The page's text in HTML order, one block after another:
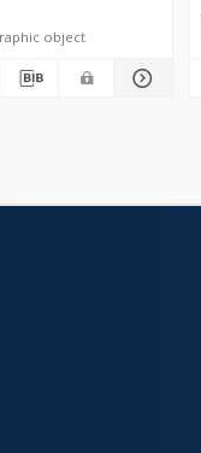
object